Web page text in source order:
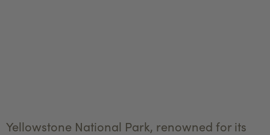
Yellowstone National Park, renowned for its